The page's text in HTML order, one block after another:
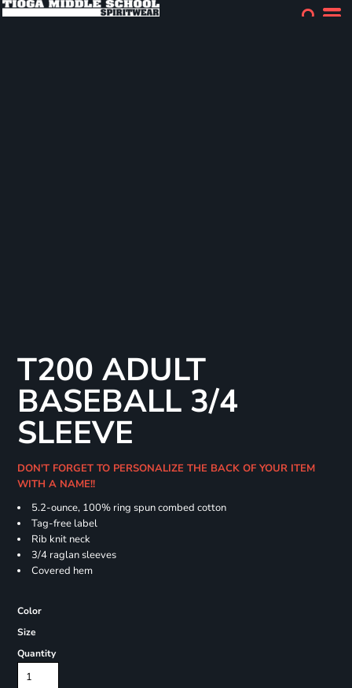
T200 ADULT
BASEBALL 3/4
SLEEVE
DON'T FORGET TO PERSONALIZE THE BACK OF YOUR ITEM
WITH A NAME!!
5.2-ounce, 100% ring spun combed cotton
Tag-free label
Rib knit neck
3/4 raglan sleeves
Covered hem
Color
Size
Quantity